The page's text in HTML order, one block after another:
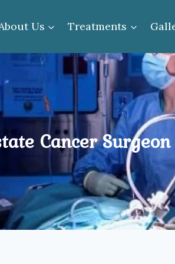
Us Treatments
Cancer